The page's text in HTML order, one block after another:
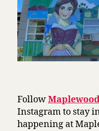
Follow
Instagram to stay
happening at